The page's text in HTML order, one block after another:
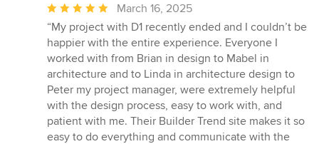
Average
rating:
5
out
of
5
stars
March 16, 2025
“My project with D1 recently ended and I couldn’t be
happier with the entire experience. Everyone I
worked with from Brian in design to Mabel in
architecture and to Linda in architecture design to
Peter my project manager, were extremely helpful
with the design process, easy to work with, and
patient with me. Their Builder Trend site makes it so
easy to do everything and communicate with the